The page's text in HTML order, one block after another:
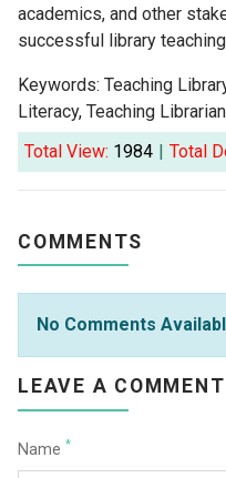
academics, and other
successful library
Keywords: Teaching
Literacy, Teaching
Total View: 1984 Total
COMMENTS
No Comments
LEAVE A COMMENT
Name *